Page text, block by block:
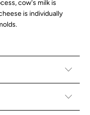
cow's milk is
is individually